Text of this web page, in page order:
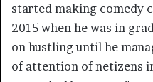
started making comedy
2015 when he was in
on hustling until he
of attention of netizens